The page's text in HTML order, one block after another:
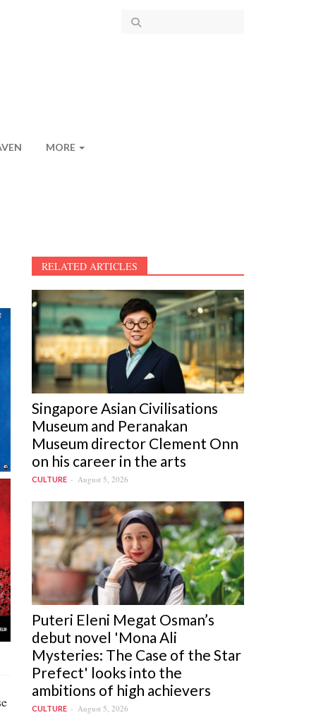
MORE
RELATED ARTICLES
Singapore Asian Civilisations
Museum and Peranakan
Museum director Clement Onn
on his career in the arts
CULTURE August 5, 2026
Puteri Eleni Megat Osman’s
debut novel 'Mona Ali
Mysteries: The Case of the Star
Prefect' looks into the
ambitions of high achievers
CULTURE August 5, 2026